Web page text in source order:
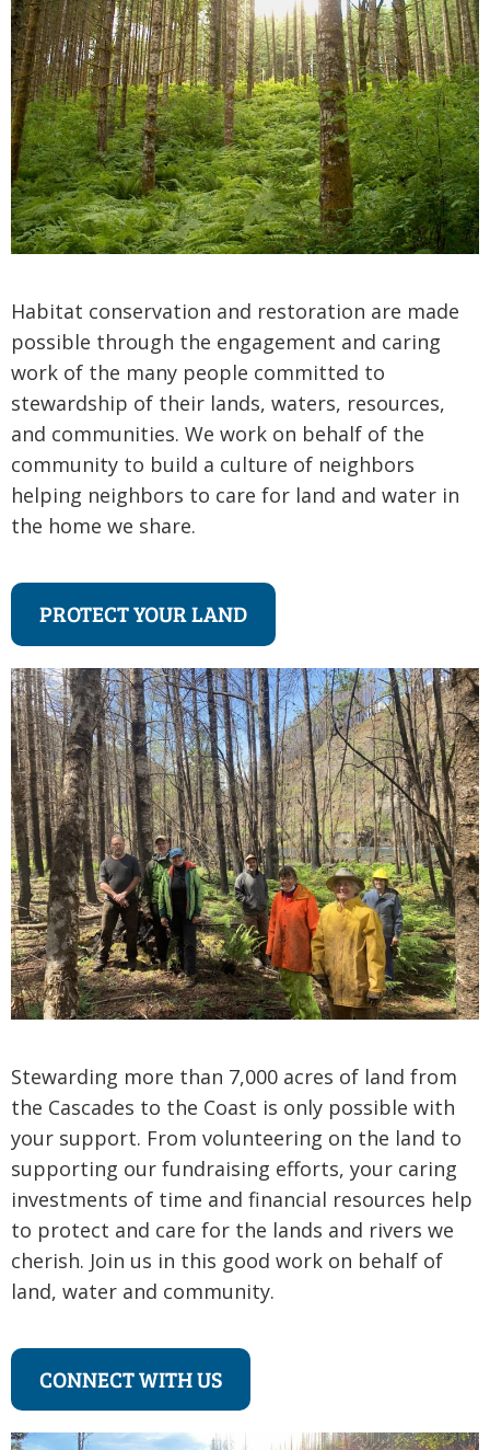
Habitat conservation and restoration are made
possible through the engagement and caring
work of the many people committed to
stewardship of their lands, waters, resources,
and communities. We work on behalf of the
community to build a culture of neighbors
helping neighbors to care for land and water in
the home we share.
PROTECT YOUR LAND
Stewarding more than 7,000 acres of land from
the Cascades to the Coast is only possible with
your support. From volunteering on the land to
supporting our fundraising efforts, your caring
investments of time and financial resources help
to protect and care for the lands and rivers we
cherish. Join us in this good work on behalf of
land, water and community.
CONNECT WITH US